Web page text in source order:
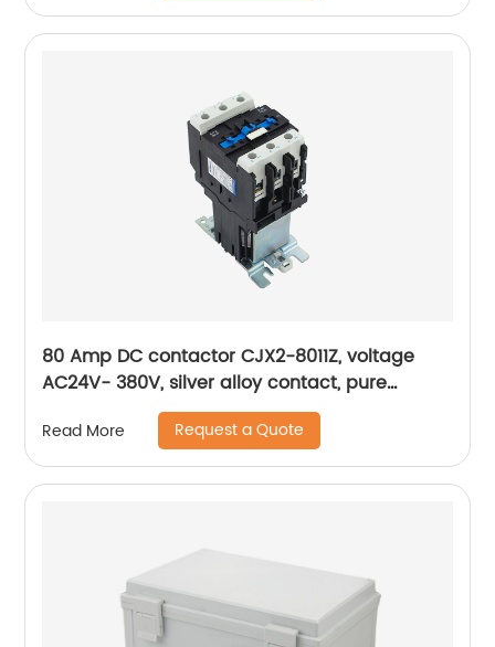
80 Amp DC contactor CJX2-8011Z, voltage
AC24V- 380V, silver alloy contact, pure
copper coil, flame retardant housing
Read More Request a Quote